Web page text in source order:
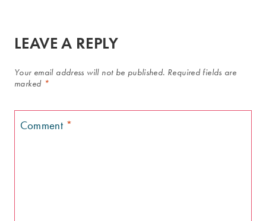
LEAVE A REPLY
Your email address will not be published. Required fields are
marked *
Comment *